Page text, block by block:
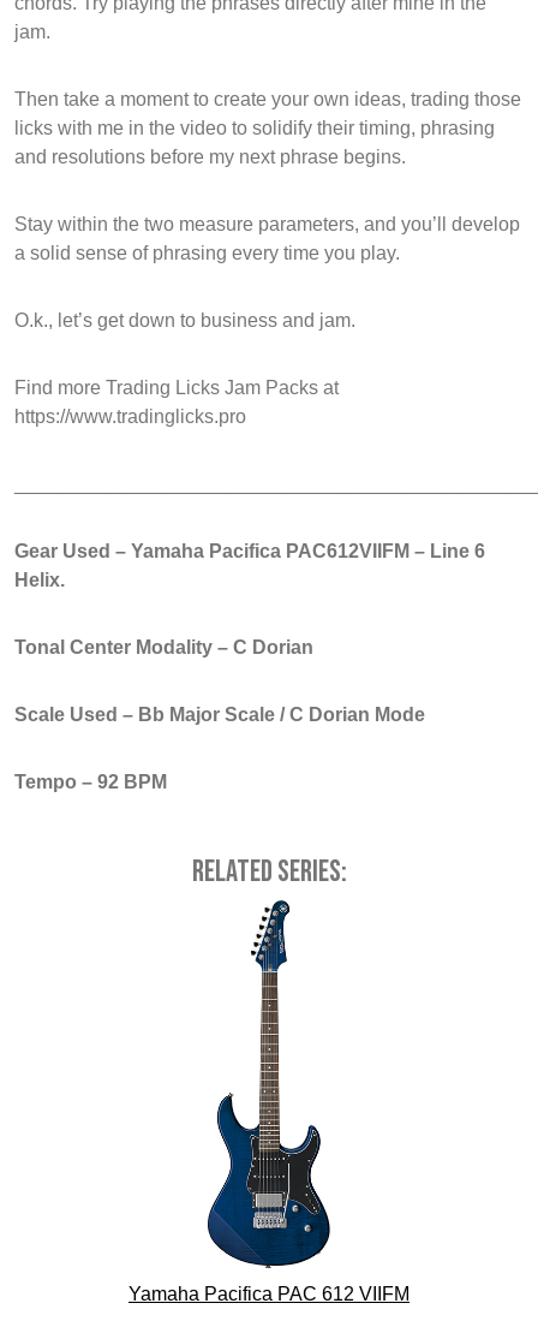
jam.
Then take a moment to create your own ideas, trading those
licks with me in the video to solidify their timing, phrasing
and resolutions before my next phrase begins.
Stay within the two measure parameters, and you’ll develop
a solid sense of phrasing every time you play.
O.k., let’s get down to business and jam.
Find more Trading Licks Jam Packs at
https://www.tradinglicks.pro
Gear Used – Yamaha Pacifica PAC612VIIFM – Line 6
Helix.
Tonal Center Modality – C Dorian
Scale Used – Bb Major Scale / C Dorian Mode
Tempo – 92 BPM
Related series:
Yamaha Pacifica PAC 612 VIIFM